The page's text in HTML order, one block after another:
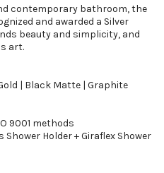
contemporary bathroom, the
and awarded a Silver
beauty and simplicity, and
art.
| Black Matte | Graphite
9001 methods
Shower Holder + Giraflex Shower